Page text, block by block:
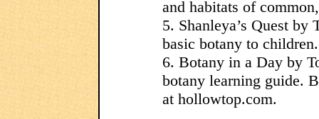
and habitats of
5. Shanleya’s Quest by
basic botany to children.
6. Botany in a Day by
botany learning guide.
at hollowtop.com.